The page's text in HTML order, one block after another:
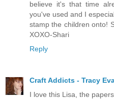
believe it's that time
you've used and I
stamp the children onto!
XOXO-Shari
Reply
Craft Addicts - Tracy
I love this Lisa, the